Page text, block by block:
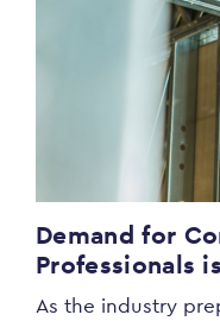
Demand for
Professionals
As the industry